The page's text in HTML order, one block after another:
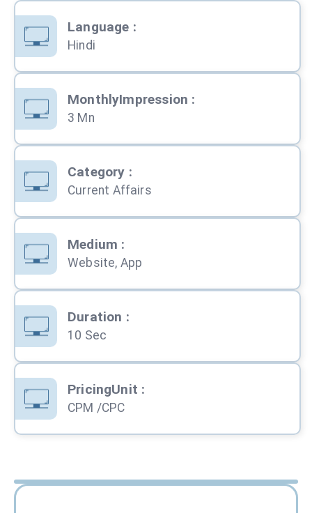
Language :
Hindi
MonthlyImpression :
3 Mn
Category :
Current Affairs
Medium :
Website, App
Duration :
10 Sec
PricingUnit :
CPM /CPC